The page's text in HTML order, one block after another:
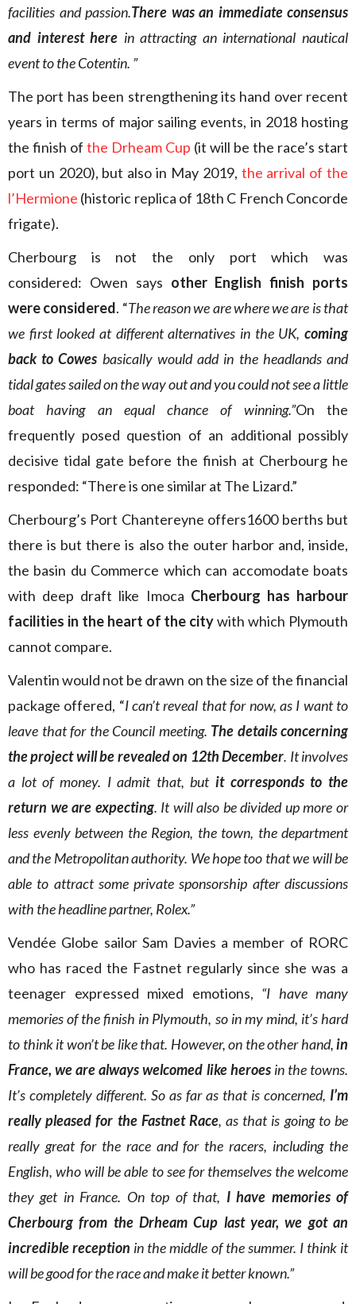
facilities and passion.There was an immediate consensus
and interest here in attracting an international nautical
event to the Cotentin. ”
The port has been strengthening its hand over recent
years in terms of major sailing events, in 2018 hosting
the finish of the Drheam Cup (it will be the race’s start
port un 2020), but also in May 2019, the arrival of the
l’Hermione (historic replica of 18th C French Concorde
frigate).
Cherbourg is not the only port which was
considered: Owen says other English finish ports
were considered. “The reason we are where we are is that
we first looked at different alternatives in the UK, coming
back to Cowes basically would add in the headlands and
tidal gates sailed on the way out and you could not see a little
boat having an equal chance of winning.”On the
frequently posed question of an additional possibly
decisive tidal gate before the finish at Cherbourg he
responded: “There is one similar at The Lizard.”
Cherbourg’s Port Chantereyne offers1600 berths but
there is but there is also the outer harbor and, inside,
the basin du Commerce which can accomodate boats
with deep draft like Imoca Cherbourg has harbour
facilities in the heart of the citywith which Plymouth
cannot compare.
Valentin would not be drawn on the size of the financial
package offered, “I can’t reveal that for now, as I want to
leave that for the Council meeting. The details concerning
the project will be revealed on 12th December. It involves
a lot of money. I admit that, butit corresponds to the
return we are expecting. It will also be divided up more or
less evenly between the Region, the town, the department
and the Metropolitan authority. We hope too that we will be
able to attract some private sponsorship after discussions
with the headline partner, Rolex.”
Vendée Globe sailor Sam Davies a member of RORC
who has raced the Fastnet regularly since she was a
teenager expressed mixed emotions, “I have many
memories of the finish in Plymouth, so in my mind, it’s hard
to think it won’t be like that. However, on the other hand,in
France, we are always welcomed like heroesin the towns.
It’s completely different. So as far as that is concerned, I’m
really pleased for the Fastnet Race, as that is going to be
really great for the race and for the racers, including the
English, who will be able to see for themselves the welcome
they get in France. On top of that, I have memories of
Cherbourg from the Drheam Cup last year, we got an
incredible reception in the middle of the summer. I think it
will be good for the race and make it better known.”